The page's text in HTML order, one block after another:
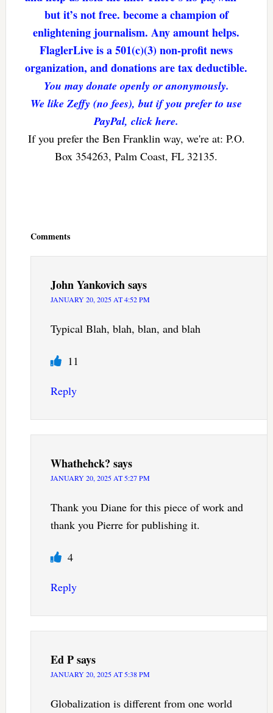
but it’s not free. become a champion of
enlightening journalism. Any amount helps.
FlaglerLive is a 501(c)(3) non-profit news
organization, and donations are tax deductible.
You may donate openly or anonymously.
We like Zeffy (no fees), but if you prefer to use
PayPal, click here.
If you prefer the Ben Franklin way, we're at: P.O.
Box 354263, Palm Coast, FL 32135.
Comments
John Yankovichsays
JANUARY 20, 2025 AT 4:52 PM
Typical Blah, blah, blan, and blah
11
Reply
Whathehck? says
JANUARY 20, 2025 AT 5:27 PM
Thank you Diane for this piece of work and
thank you Pierre for publishing it.
4
Reply
Ed Psays
JANUARY 20, 2025 AT 5:38 PM
Globalization is different from one world